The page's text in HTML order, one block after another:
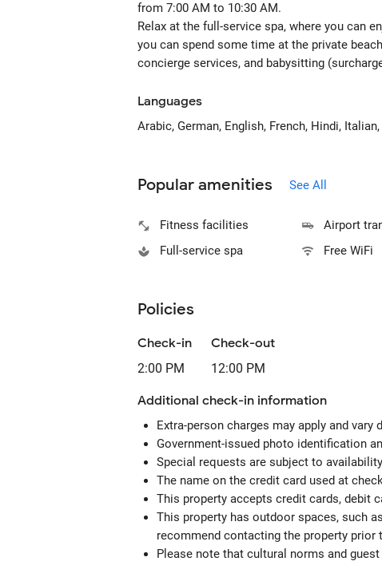
from 7:00 AM to 10:30 AM.
Relax at the full-service spa, where you can
you can spend some time at the private
concierge services, and babysitting
Languages
Arabic, German, English, French, Hindi,
Popular amenities See All
Fitness facilities Airport
Full-service spa
Free WiFi
Policies
Check-in
2:00 PM
Check-out
12:00 PM
Additional check-in information
Extra-person charges may apply and vary
Government-issued photo identification
Special requests are subject to
The name on the credit card used at
This property accepts credit cards, debit
This property has outdoor spaces, such
recommend contacting the property
Please note that cultural norms and